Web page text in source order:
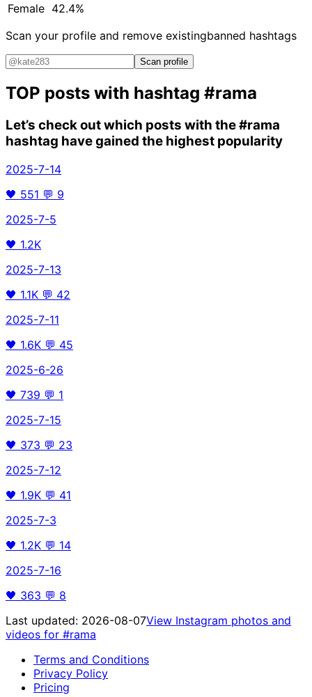
Female 42.4%
Scan your profile and remove existingbanned hashtags
Scan profile
TOP posts with hashtag #rama
Let’s check out which posts with the#rama
hashtag have gained the highest popularity
2025-7-14
🖤 551 💬 9
2025-7-5
🖤 1.2K
2025-7-13
🖤 1.1K 💬 42
2025-7-11
🖤 1.6K 💬 45
2025-6-26
🖤 739 💬 1
2025-7-15
🖤 373 💬 23
2025-7-12
🖤 1.9K 💬 41
2025-7-3
🖤 1.2K 💬 14
2025-7-16
🖤 363 💬 8
Last updated: 2026-08-07View Instagram photos and
videos for #rama
Terms and Conditions
Privacy Policy
Pricing